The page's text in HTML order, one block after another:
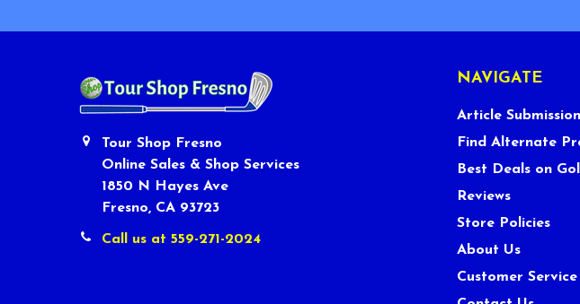
Tour Shop Fresno
Online Sales & Shop Services
1850 N Hayes Ave
Fresno, CA 93723
Call us at 559-271-2024
NAVIGATE
Article
Find Alternate
Best Deals on
Reviews
Store Policies
About Us
Customer Service